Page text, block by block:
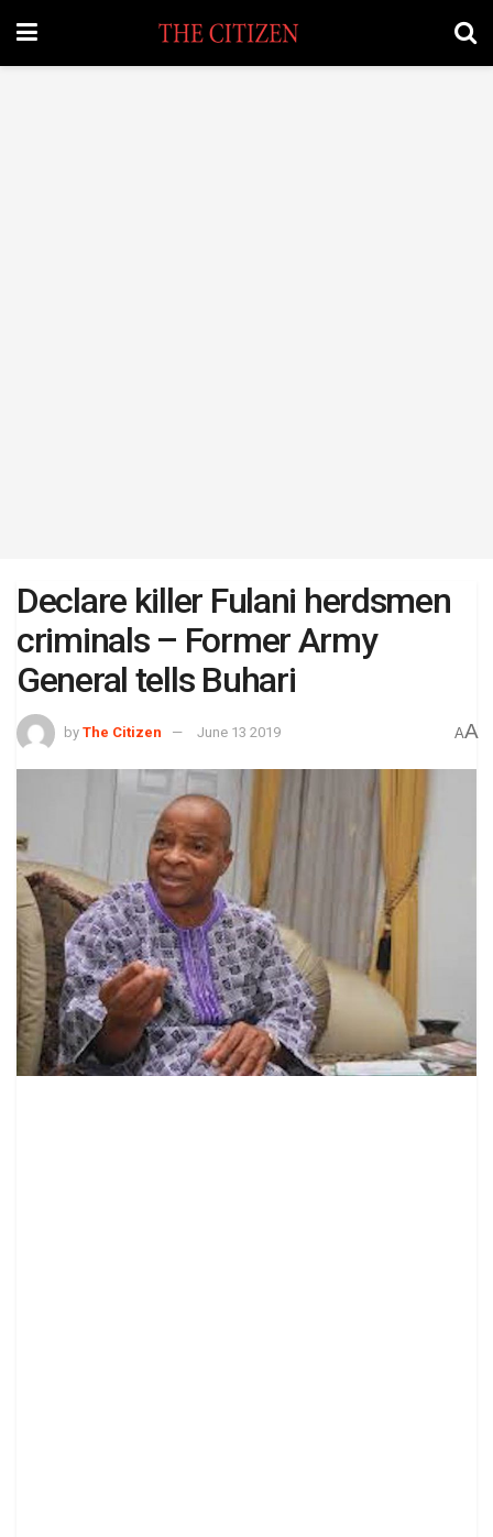
Declare killer Fulani herdsmen
criminals – Former Army
General tells Buhari
by The Citizen June 13 2019 AA